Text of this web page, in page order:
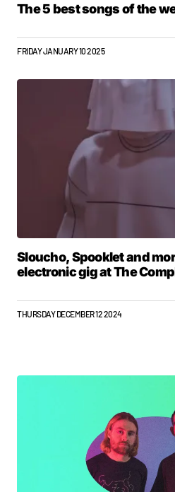
The 5 best songs of the
FRIDAY JANUARY 10 2025
Sloucho, Spooklet and
electronic gig at The
THURSDAY DECEMBER 12 2024